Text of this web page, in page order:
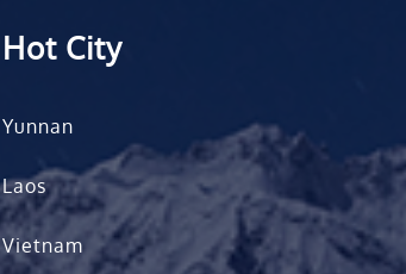
Hot City
Yunnan
Laos
Vietnam